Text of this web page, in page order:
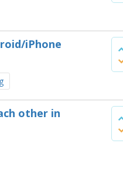
iPhone
other in